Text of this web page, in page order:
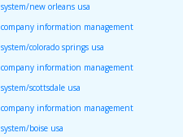
system/new orleans usa
company information management
system/colorado springs usa
company information management
system/scottsdale usa
company information management
system/boise usa